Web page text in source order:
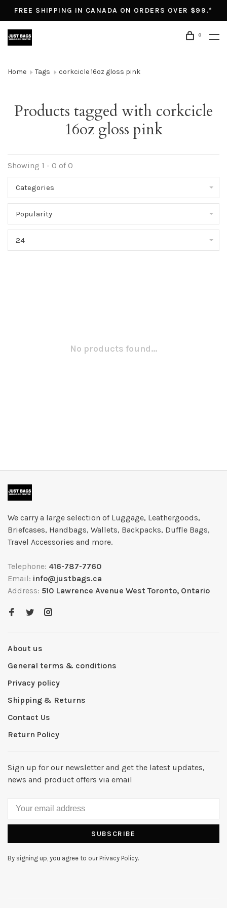
FREE SHIPPING IN CANADA ON ORDERS OVER $99.*
0
Home Tags corkcicle 16oz gloss pink
Products tagged with corkcicle
16oz gloss pink
Showing 1 - 0 of 0
Categories
Popularity
24
No products found...
We carry a large selection of Luggage, Leathergoods,
Briefcases, Handbags, Wallets, Backpacks, Duffle Bags,
Travel Accessories and more.
Telephone: 416-787-7760
Email: info@justbags.ca
Address: 510 Lawrence Avenue West Toronto, Ontario
About us
General terms & conditions
Privacy policy
Shipping & Returns
Contact Us
Return Policy
Sign up for our newsletter and get the latest updates,
news and product offers via email
SUBSCRIBE
By signing up, you agree to our Privacy Policy.